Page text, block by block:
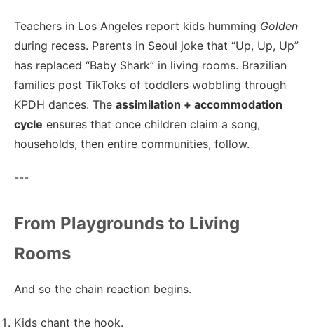
Teachers in Los Angeles report kids humming Golden
during recess. Parents in Seoul joke that “Up, Up, Up”
has replaced “Baby Shark” in living rooms. Brazilian
families post TikToks of toddlers wobbling through
KPDH dances. The assimilation + accommodation
cycle ensures that once children claim a song,
households, then entire communities, follow.
---
From Playgrounds to Living
Rooms
And so the chain reaction begins.
Kids chant the hook.